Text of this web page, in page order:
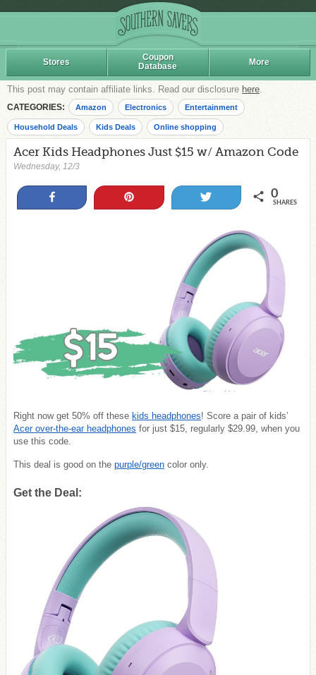
Stores
Coupon
Database
More
This post may contain affiliate links. Read our disclosure here.
CATEGORIES: Amazon Electronics Entertainment
Household Deals Kids Deals Online shopping
Acer Kids Headphones Just $15 w/ Amazon Code
Wednesday, 12/3
0
SHARES
Right now get 50% off these kids headphones! Score a pair of kids’
Acer over-the-ear headphones for just $15, regularly $29.99, when you
use this code.
This deal is good on the purple/green color only.
Get the Deal: